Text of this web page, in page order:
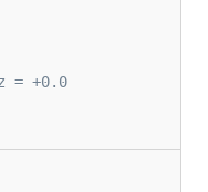
= +0.0